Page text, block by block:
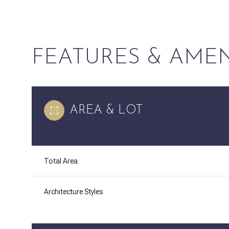
FEATURES &
AREA & LOT
Total Area
Architecture Styles
Sunday
09
Monday
10
Tuesday